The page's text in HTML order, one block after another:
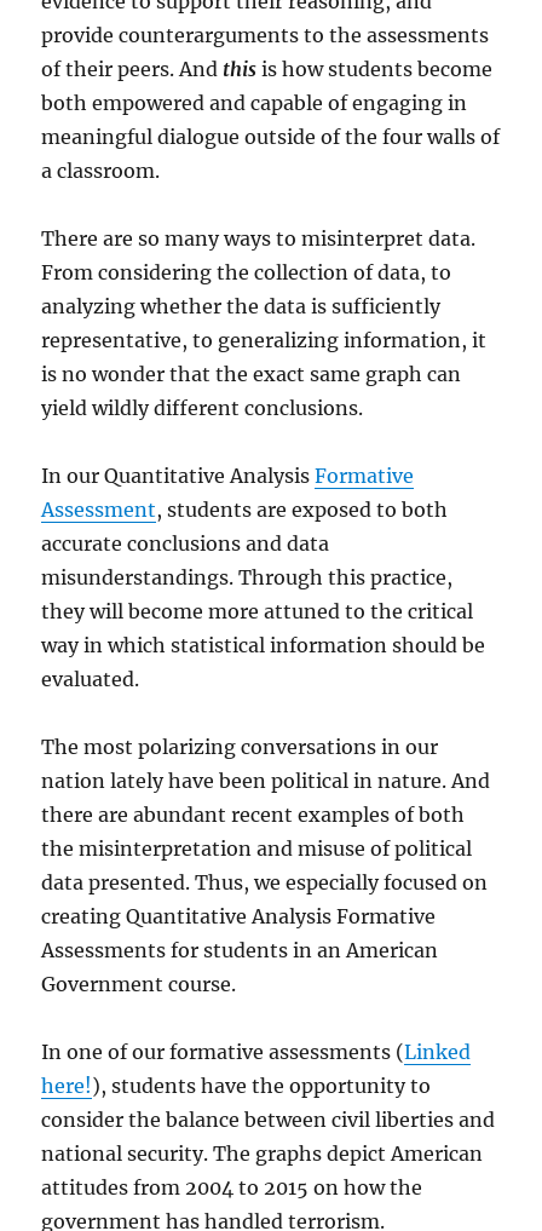
provide counterarguments to the assessments
of their peers. And this is how students become
both empowered and capable of engaging in
meaningful dialogue outside of the four walls of
a classroom.
There are so many ways to misinterpret data.
From considering the collection of data, to
analyzing whether the data is sufficiently
representative, to generalizing information, it
is no wonder that the exact same graph can
yield wildly different conclusions.
In our Quantitative AnalysisFormative
Assessment, students are exposed to both
accurate conclusions and data
misunderstandings. Through this practice,
they will become more attuned to the critical
way in which statistical information should be
evaluated.
The most polarizing conversations in our
nation lately have been political in nature. And
there are abundant recent examples of both
the misinterpretation and misuse of political
data presented. Thus, we especially focused on
creating Quantitative Analysis Formative
Assessments for students in an American
Government course.
In one of our formative assessments (Linked
here!), students have the opportunity to
consider the balance between civil liberties and
national security. The graphs depict American
attitudes from 2004 to 2015 on how the
government has handled terrorism.